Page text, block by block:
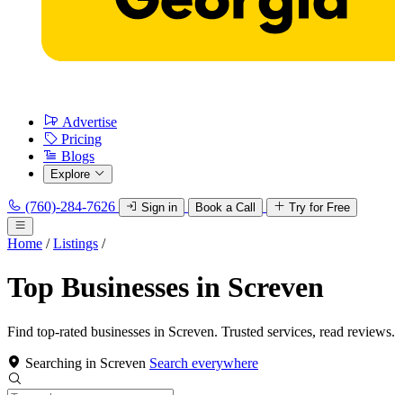
Advertise
Pricing
Blogs
Explore
(760)-284-7626 Sign in Book a Call Try for Free
Home / Listings /
Top Businesses in Screven
Find top-rated businesses in Screven. Trusted services, read reviews.
Searching in Screven Search everywhere